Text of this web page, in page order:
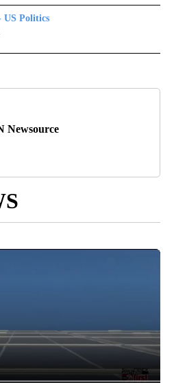
US Politics
POLITICS" TO RECEIVE NOTIFICATIONS
Newsource